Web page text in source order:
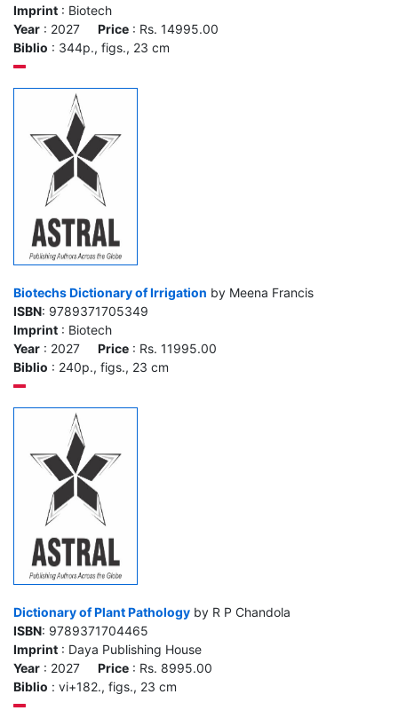
Imprint : Biotech
Year : 2027 Price : Rs. 14995.00
Biblio : 344p., figs., 23 cm
Biotechs Dictionary of Irrigation by Meena Francis
ISBN: 9789371705349
Imprint : Biotech
Year : 2027 Price : Rs. 11995.00
Biblio : 240p., figs., 23 cm
Dictionary of Plant Pathology by R P Chandola
ISBN: 9789371704465
Imprint : Daya Publishing House
Year : 2027 Price : Rs. 8995.00
Biblio : vi+182., figs., 23 cm